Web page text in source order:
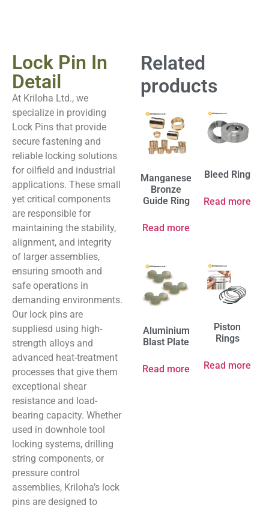
Lock Pin In
Detail
At Kriloha Ltd., we
specialize in providing
Lock Pins that provide
secure fastening and
reliable locking solutions
for oilfield and industrial
applications. These small
yet critical components
are responsible for
maintaining the stability,
alignment, and integrity
of larger assemblies,
ensuring smooth and
safe operations in
demanding environments.
Our lock pins are
suppliesd using high-
strength alloys and
advanced heat-treatment
processes that give them
exceptional shear
resistance and load-
bearing capacity. Whether
used in downhole tool
locking systems, drilling
string components, or
pressure control
assemblies, Kriloha’s lock
pins are designed to
Related
products
Manganese
Bronze
Guide Ring
Read more
Bleed Ring
Read more
Aluminium
Blast Plate
Read more
Piston
Rings
Read more